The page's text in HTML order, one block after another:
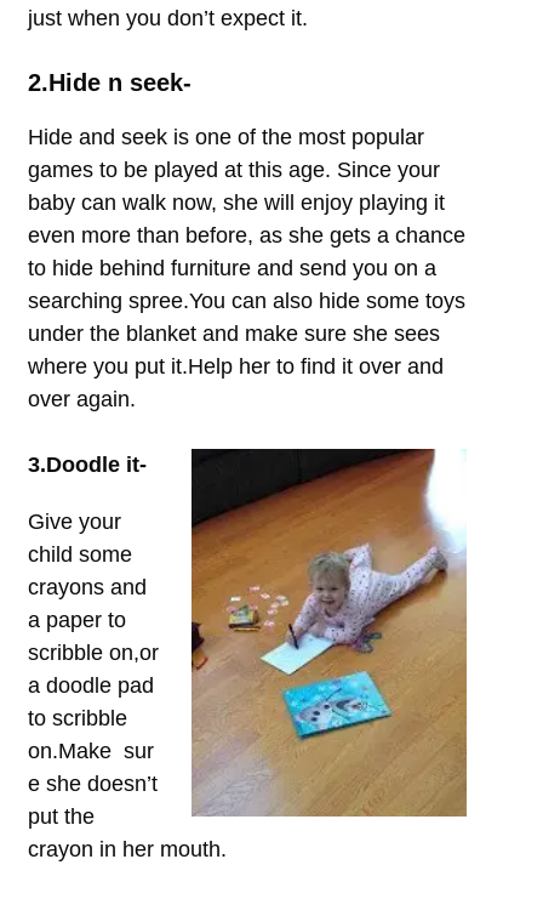
just when you don’t expect it.
2.Hide n seek-
Hide and seek is one of the most popular
games to be played at this age. Since your
baby can walk now, she will enjoy playing it
even more than before, as she gets a chance
to hide behind furniture and send you on a
searching spree.You can also hide some toys
under the blanket and make sure she sees
where you put it.Help her to find it over and
over again.
3.Doodle it-
Give your
child some
crayons and
a paper to
scribble on,or
a doodle pad
to scribble
on.Make sur
e she doesn’t
put the
crayon in her mouth.